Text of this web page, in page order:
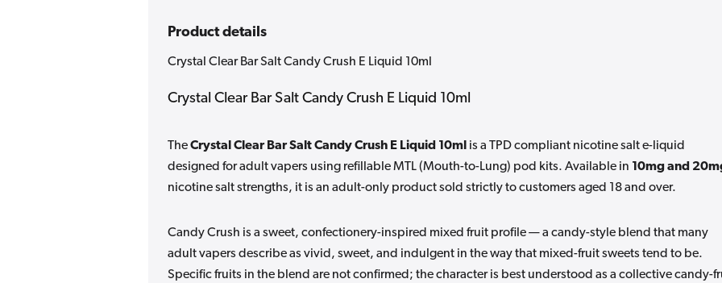
Product details
Crystal Clear Bar Salt Candy Crush E Liquid 10ml
Crystal Clear Bar Salt Candy Crush E Liquid 10ml
TheCrystal Clear Bar Salt Candy Crush E Liquid 10ml is a TPD compliant nicotine salt e-liquid
designed for adult vapers using refillable MTL (Mouth-to-Lung) pod kits. Available in 10mg and
nicotine salt strengths, it is an adult-only product sold strictly to customers aged 18 and over.
Candy Crush is a sweet, confectionery-inspired mixed fruit profile — a candy-style blend that many
adult vapers describe as vivid, sweet, and indulgent in the way that mixed-fruit sweets tend to be.
Specific fruits in the blend are not confirmed; the character is best understood as a collective candy-